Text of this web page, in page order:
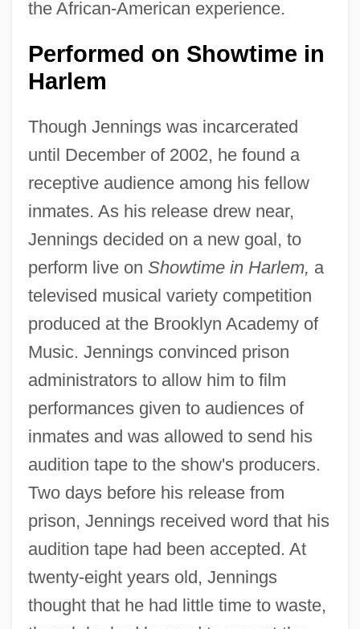
the African-American experience.
Performed on Showtime in
Harlem
Though Jennings was incarcerated
until December of 2002, he found a
receptive audience among his fellow
inmates. As his release drew near,
Jennings decided on a new goal, to
perform live on Showtime in Harlem, a
televised musical variety competition
produced at the Brooklyn Academy of
Music. Jennings convinced prison
administrators to allow him to film
performances given to audiences of
inmates and was allowed to send his
audition tape to the show's producers.
Two days before his release from
prison, Jennings received word that his
audition tape had been accepted. At
twenty-eight years old, Jennings
thought that he had little time to waste,